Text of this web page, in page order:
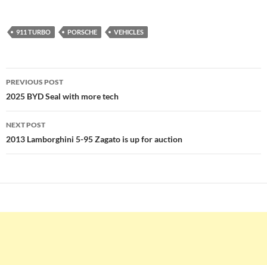
911 TURBO PORSCHE VEHICLES
Post
navigation
PREVIOUS POST
2025 BYD Seal with more tech
NEXT POST
2013 Lamborghini 5-95 Zagato is up for auction